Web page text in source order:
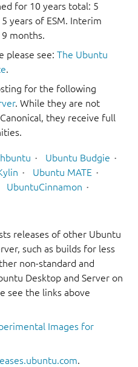
for 10 years total: 5
years of ESM. Interim
months.
please see: The Ubuntu
.
for the following
. While they are not
they receive full
Ubuntu Budgie
Ubuntu MATE
UbuntuCinnamon
releases of other Ubuntu
such as builds for less
non-standard and
Desktop and Server on
see the links above
Images for
.